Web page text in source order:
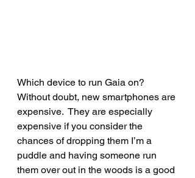
Which device to run Gaia on?
Without doubt, new smartphones are
expensive.  They are especially
expensive if you consider the
chances of dropping them I’m a
puddle and having someone run
them over out in the woods is a good